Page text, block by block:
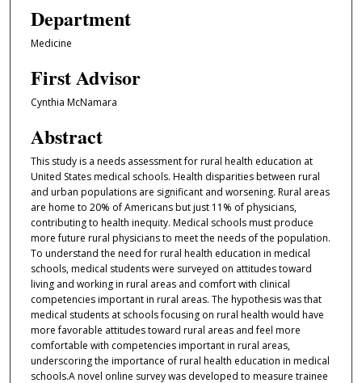
Department
Medicine
First Advisor
Cynthia McNamara
Abstract
This study is a needs assessment for rural health education at
United States medical schools. Health disparities between rural
and urban populations are significant and worsening. Rural areas
are home to 20% of Americans but just 11% of physicians,
contributing to health inequity. Medical schools must produce
more future rural physicians to meet the needs of the population.
To understand the need for rural health education in medical
schools, medical students were surveyed on attitudes toward
living and working in rural areas and comfort with clinical
competencies important in rural areas. The hypothesis was that
medical students at schools focusing on rural health would have
more favorable attitudes toward rural areas and feel more
comfortable with competencies important in rural areas,
underscoring the importance of rural health education in medical
schools.A novel online survey was developed to measure trainee